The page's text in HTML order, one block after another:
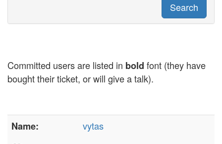
Search
Committed users are listed in bold font (they have
bought their ticket, or will give a talk).
Name:
vytas